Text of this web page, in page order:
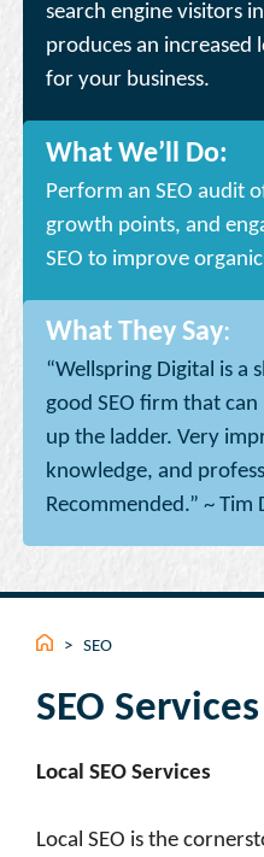
search engine visitors
produces an increased
for your business.
What We’ll Do:
Perform an SEO audit
growth points, and
SEO to improve
What They Say:
“Wellspring Digital is a
good SEO firm that
up the ladder. Very
knowledge, and
Recommended.” ~ Tim
> SEO
SEO
Local SEO Services
Local SEO is the